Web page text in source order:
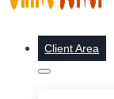
Client Area